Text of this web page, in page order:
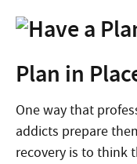
Plan in
One way that
addicts prepare
recovery is to think